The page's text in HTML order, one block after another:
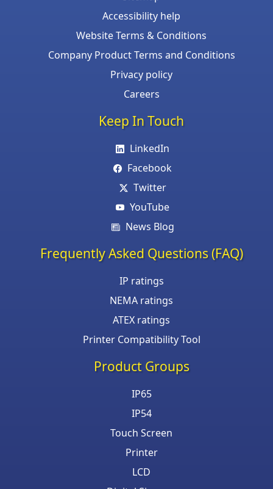
Accessibility help
Website Terms & Conditions
Company Product Terms and Conditions
Privacy policy
Careers
Keep In Touch
LinkedIn
Facebook
Twitter
YouTube
News Blog
Frequently Asked Questions (FAQ)
IP ratings
NEMA ratings
ATEX ratings
Printer Compatibility Tool
Product Groups
IP65
IP54
Touch Screen
Printer
LCD